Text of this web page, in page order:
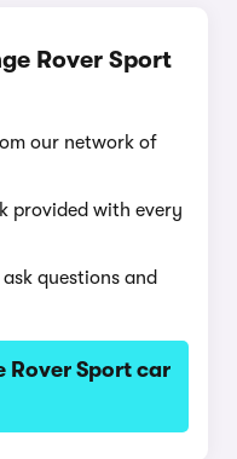
Rover Sport
our network of
provided with every
questions and
Rover Sport car